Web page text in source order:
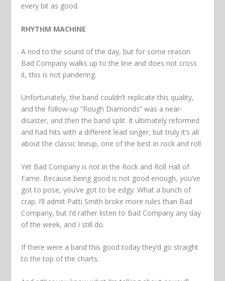
every bit as good.
RHYTHM MACHINE
A nod to the sound of the day, but for some reason
Bad Company walks up to the line and does not cross
it, this is not pandering.
Unfortunately, the band couldn’t replicate this quality,
and the follow-up “Rough Diamonds” was a near-
disaster, and then the band split. It ultimately reformed
and had hits with a different lead singer, but truly it’s all
about the classic lineup, one of the best in rock and roll.
Yet Bad Company is not in the Rock and Roll Hall of
Fame. Because being good is not good enough, you’ve
got to pose, you’ve got to be edgy. What a bunch of
crap. I’ll admit Patti Smith broke more rules than Bad
Company, but I’d rather listen to Bad Company any day
of the week, and I still do.
If there were a band this good today they’d go straight
to the top of the charts.